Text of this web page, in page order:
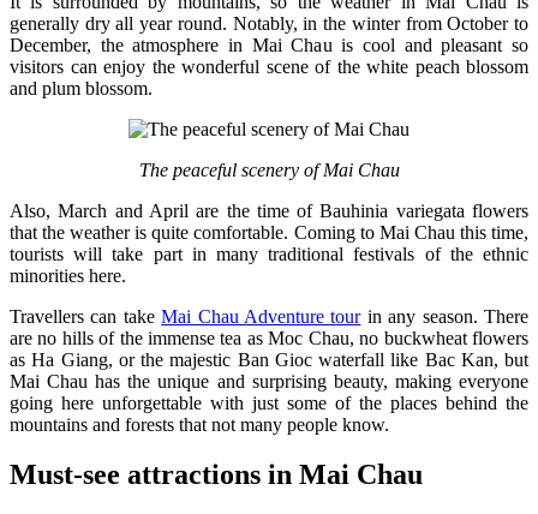
generally dry all year round. Notably, in the winter from October to
December, the atmosphere in Mai Chau is cool and pleasant so
visitors can enjoy the wonderful scene of the white peach blossom
and plum blossom.
The peaceful scenery of Mai Chau
Also, March and April are the time of Bauhinia variegata flowers
that the weather is quite comfortable. Coming to Mai Chau this time,
tourists will take part in many traditional festivals of the ethnic
minorities here.
Travellers can takeMai Chau Adventure tourin any season. There
are no hills of the immense tea as Moc Chau, no buckwheat flowers
as Ha Giang, or the majestic Ban Gioc waterfall like Bac Kan, but
Mai Chau has the unique and surprising beauty, making everyone
going here unforgettable with just some of the places behind the
mountains and forests that not many people know.
Must-see attractions in Mai Chau